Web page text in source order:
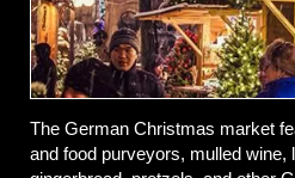
The German Christmas market
and food purveyors, mulled wine,